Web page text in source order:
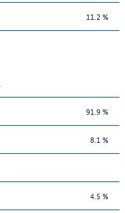
11.2 %
91.9 %
8.1 %
4.5 %